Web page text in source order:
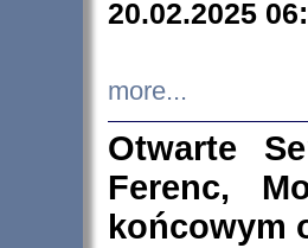
20.02.2025
more...
Otwarte
Ferenc,
końcowym